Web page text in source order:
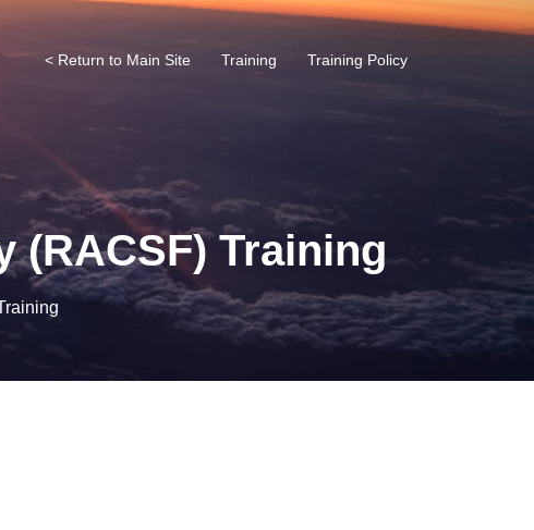
< Return to Main Site Training Training Policy
(RACSF) Training